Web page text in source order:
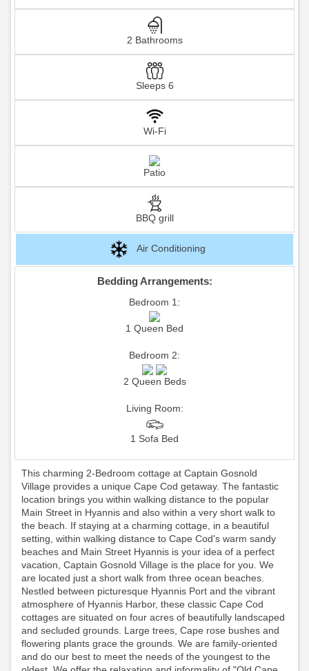
2 Bathrooms
Sleeps 6
Wi-Fi
Patio
BBQ grill
Air Conditioning
Bedding Arrangements:
Bedroom 1:
1 Queen Bed
Bedroom 2:
2 Queen Beds
Living Room:
1 Sofa Bed
This charming 2-Bedroom cottage at Captain Gosnold
Village provides a unique Cape Cod getaway. The fantastic
location brings you within walking distance to the popular
Main Street in Hyannis and also within a very short walk to
the beach. If staying at a charming cottage, in a beautiful
setting, within walking distance to Cape Cod's warm sandy
beaches and Main Street Hyannis is your idea of a perfect
vacation, Captain Gosnold Village is the place for you. We
are located just a short walk from three ocean beaches.
Nestled between picturesque Hyannis Port and the vibrant
atmosphere of Hyannis Harbor, these classic Cape Cod
cottages are situated on four acres of beautifully landscaped
and secluded grounds. Large trees, Cape rose bushes and
flowering plants grace the grounds. We are family-oriented
and do our best to meet the needs of the youngest to the